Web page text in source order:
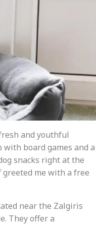
and youthful
board games and a
snacks right at the
me with a free
near the Zalgiris
They offer a